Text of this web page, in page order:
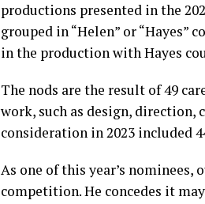
productions presented in the
grouped in “Helen” or “Hayes”
in the production with Hayes
The nods are the result of 49
work, such as design, direction,
consideration in 2023 included
As one of this year’s nominees,
competition. He concedes it